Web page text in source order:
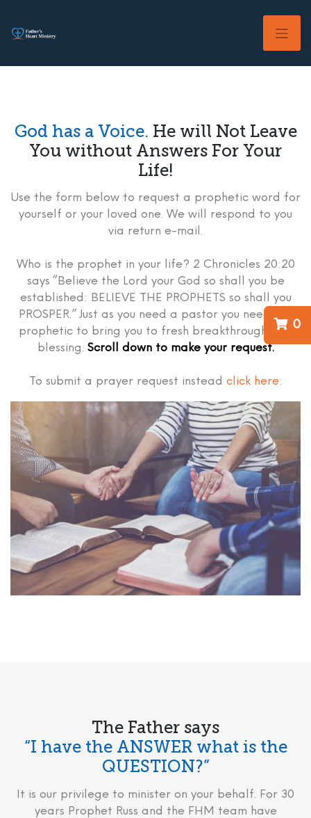
content
0
God has a Voice. He will Not Leave
You without Answers For Your
Life!
Use the form below to request a prophetic word for
yourself or your loved one. We will respond to you
via return e-mail.
Who is the prophet in your life? 2 Chronicles 20:20
says “Believe the Lord your God so shall you be
established: BELIEVE THE PROPHETS so shall you
PROSPER.” Just as you need a pastor you need the
prophetic to bring you to fresh breakthrough and
blessing. Scroll down to make your request.
To submit a prayer request instead click here:
The Father says
“I have the ANSWER what is the
QUESTION?”
It is our privilege to minister on your behalf. For 30
years Prophet Russ and the FHM team have